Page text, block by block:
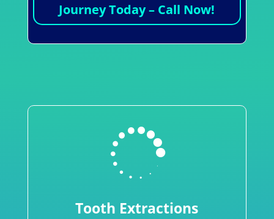
Journey Today – Call Now!

Tooth Extractions